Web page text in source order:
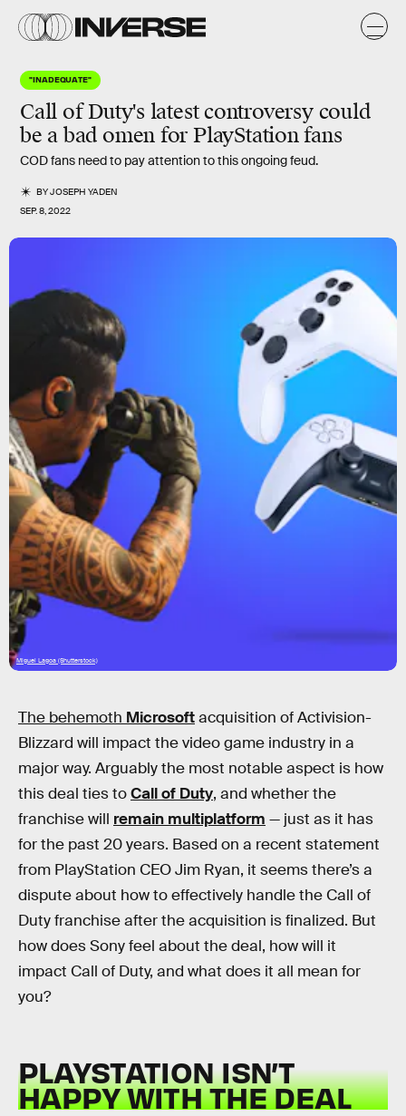
"INADEQUATE"
Call of Duty's latest controversy could
be a bad omen for PlayStation fans
COD fans need to pay attention to this ongoing feud.
BYJOSEPH YADEN
SEP. 8, 2022
Miguel Lagoa (Shutterstock)
The behemoth Microsoftacquisition of Activision-
Blizzard will impact the video game industry in a
major way. Arguably the most notable aspect is how
this deal ties toCall of Duty, and whether the
franchise will remain multiplatform — just as it has
for the past 20 years. Based on a recent statement
from PlayStation CEO Jim Ryan, it seems there’s a
dispute about how to effectively handle the Call of
Duty franchise after the acquisition is finalized. But
how does Sony feel about the deal, how will it
impact Call of Duty, and what does it all mean for
you?
PLAYSTATION ISN’T
HAPPY WITH THE DEAL